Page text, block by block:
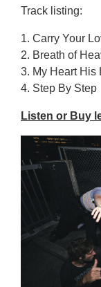
Track listing:
1. Carry Your
2. Breath of
3. My Heart His
4. Step By Step
Listen or Buy